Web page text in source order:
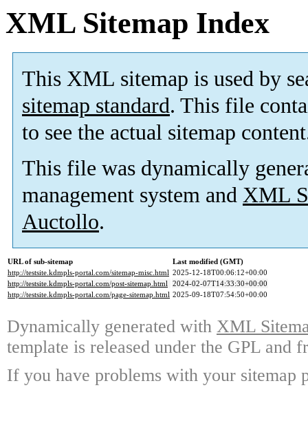
XML Sitemap Index
This XML sitemap is used by
sitemap standard. This file
to see the actual sitemap
This file was dynamically
management system and XML
Auctollo.
URL of sub-sitemap
Last modified (GMT)
http://testsite.kdmpls-portal.com/sitemap-misc.html 2025-12-18T00:06:12+00:00
http://testsite.kdmpls-portal.com/post-sitemap.html 2024-02-07T14:33:30+00:00
http://testsite.kdmpls-portal.com/page-sitemap.html 2025-09-18T07:54:50+00:00
Dynamically generated with XML
template is released under the GPL and
If you have problems with your sitemap